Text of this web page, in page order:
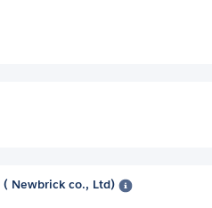
( Newbrick co., Ltd)